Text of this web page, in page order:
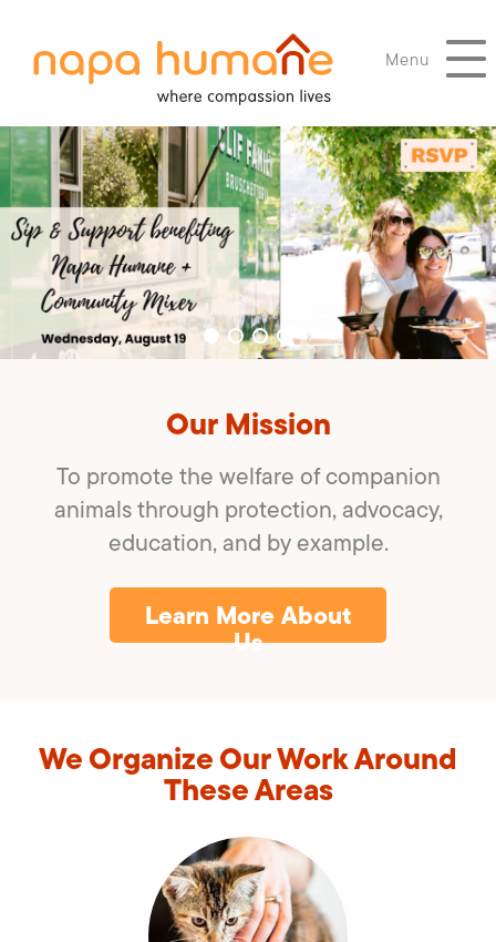
Menu
Our Mission
To promote the welfare of companion
animals through protection, advocacy,
education, and by example.
Learn More About
Us
We Organize Our Work Around
These Areas